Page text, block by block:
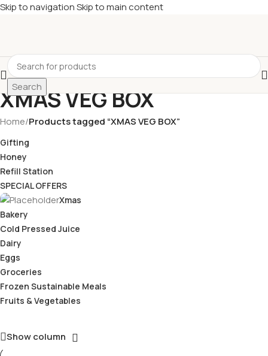
Skip to navigationSkip to main content
Search
XMAS VEG BOX
Home/Products tagged “XMAS VEG BOX”
Gifting
Honey
Refill Station
SPECIAL OFFERS
Xmas
Bakery
Cold Pressed Juice
Dairy
Eggs
Groceries
Frozen Sustainable Meals
Fruits & Vegetables
Show column